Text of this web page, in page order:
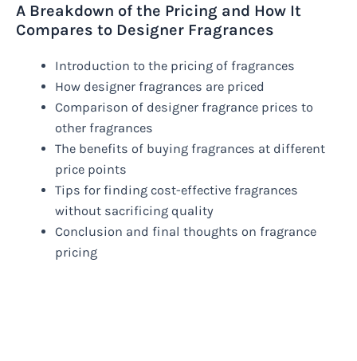
A Breakdown of the Pricing and How It
Compares to Designer Fragrances
Introduction to the pricing of fragrances
How designer fragrances are priced
Comparison of designer fragrance prices to
other fragrances
The benefits of buying fragrances at different
price points
Tips for finding cost-effective fragrances
without sacrificing quality
Conclusion and final thoughts on fragrance
pricing